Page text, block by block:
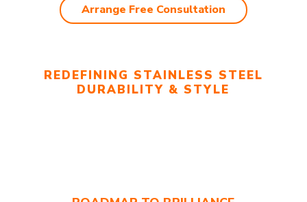
Arrange Free Consultation
REDEFINING STAINLESS STEEL
DURABILITY & STYLE